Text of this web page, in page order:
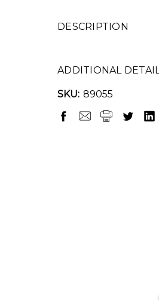
DESCRIPTION
ADDITIONAL
SKU: 89055